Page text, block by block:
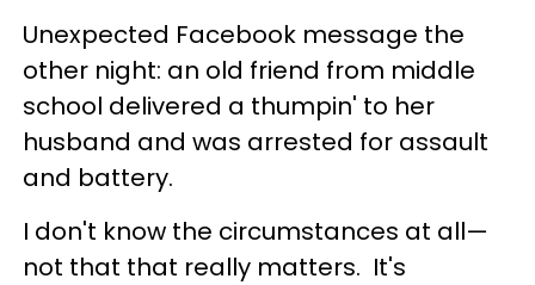
Unexpected Facebook message the
other night: an old friend from middle
school delivered a thumpin' to her
husband and was arrested for assault
and battery.
I don't know the circumstances at all—
not that that really matters. It's